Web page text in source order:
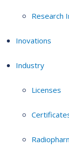
Research
Inovations
Industry
Licenses